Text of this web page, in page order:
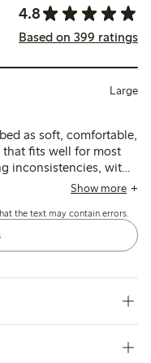
4.8
Based on 399 ratings
Large
as soft, comfortable,
fits well for most
inconsistencies, with
or small, and
Show more
the text may contain errors.